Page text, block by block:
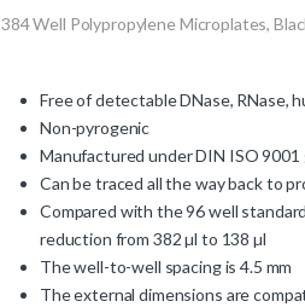
384 Well Polypropylene Microplates,
Free of detectable DNase, RNase,
Non-pyrogenic
Manufactured under DIN ISO 9001
Can be traced all the way back to
Compared with the 96 well
reduction from 382 µl to 138 µl
The well-to-well spacing is 4.5 mm
The external dimensions are